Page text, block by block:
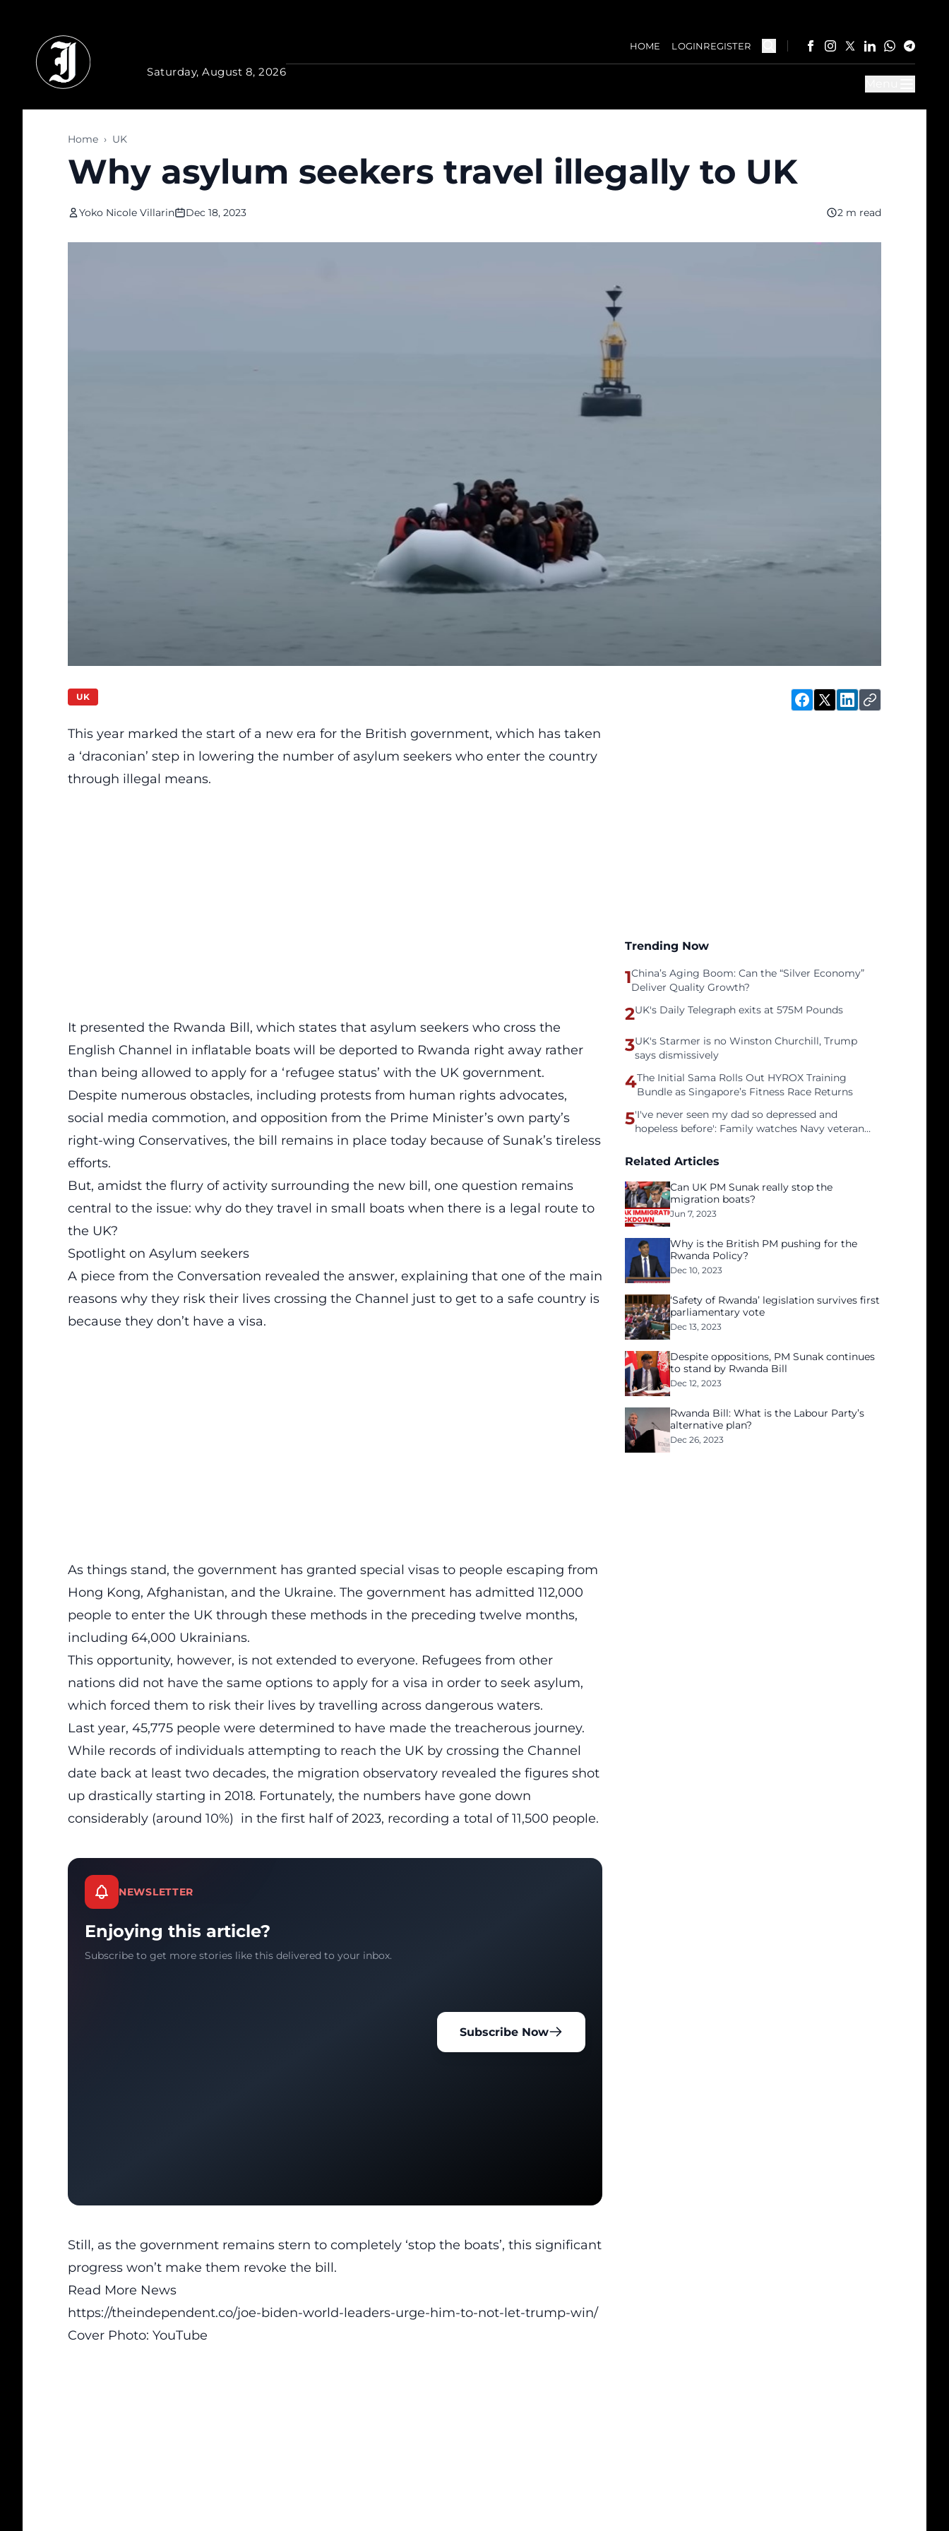
Saturday, August 8, 2026
HOME LOGINREGISTER
Home › UK
Why asylum seekers travel illegally to UK
Yoko Nicole Villarin Dec 18, 2023 2 m read
UK
This year marked the start of a new era for the British government, which has taken
a ‘draconian’ step in lowering the number of asylum seekers who enter the country
through illegal means.
It presented the Rwanda Bill, which states that asylum seekers who cross the
English Channel in inflatable boats will be deported to Rwanda right away rather
than being allowed to apply for a ‘refugee status’ with the UK government.
Despite numerous obstacles, including protests from human rights advocates,
social media commotion, and opposition from the Prime Minister’s own party’s
right-wing Conservatives, the bill remains in place today because of Sunak’s tireless
efforts.
But, amidst the flurry of activity surrounding the new bill, one question remains
central to the issue: why do they travel in small boats when there is a legal route to
the UK?
Spotlight on Asylum seekers
A piece from the Conversation revealed the answer, explaining that one of the main
reasons why they risk their lives crossing the Channel just to get to a safe country is
because they don’t have a visa.
As things stand, the government has granted special visas to people escaping from
Hong Kong, Afghanistan, and the Ukraine. The government has admitted 112,000
people to enter the UK through these methods in the preceding twelve months,
including 64,000 Ukrainians.
This opportunity, however, is not extended to everyone. Refugees from other
nations did not have the same options to apply for a visa in order to seek asylum,
which forced them to risk their lives by travelling across dangerous waters.
Last year, 45,775 people were determined to have made the treacherous journey.
While records of individuals attempting to reach the UK by crossing the Channel
date back at least two decades, the migration observatory revealed the figures shot
up drastically starting in 2018. Fortunately, the numbers have gone down
considerably (around 10%) in the first half of 2023, recording a total of 11,500 people.
NEWSLETTER
Enjoying this article?
Subscribe to get more stories like this delivered to your inbox.
Subscribe Now
Still, as the government remains stern to completely ‘stop the boats’, this significant
progress won’t make them revoke the bill.
Read More News
https://theindependent.co/joe-biden-world-leaders-urge-him-to-not-let-trump-win/
Cover Photo: YouTube
Trending Now
1China’s Aging Boom: Can the “Silver Economy”
Deliver Quality Growth?
2UK's Daily Telegraph exits at 575M Pounds
3UK's Starmer is no Winston Churchill, Trump
says dismissively
4The Initial Sama Rolls Out HYROX Training
Bundle as Singapore’s Fitness Race Returns
5'I've never seen my dad so depressed and
hopeless before': Family watches Navy veteran
tech unemployment
Related Articles
Can UK PM Sunak really stop the
migration boats?
Jun 7, 2023
Why is the British PM pushing for the
Rwanda Policy?
Dec 10, 2023
‘Safety of Rwanda’ legislation survives first
parliamentary vote
Dec 13, 2023
Despite oppositions, PM Sunak continues
to stand by Rwanda Bill
Dec 12, 2023
Rwanda Bill: What is the Labour Party’s
alternative plan?
Dec 26, 2023